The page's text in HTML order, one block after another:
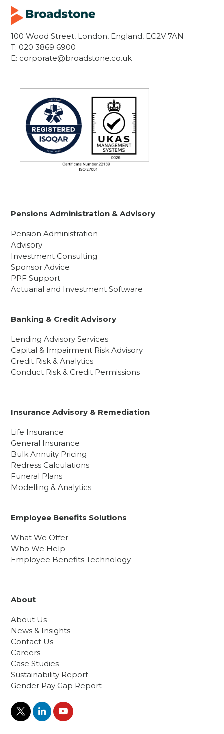
100 Wood Street, London, England, EC2V 7AN
T: 020 3869 6900
E: corporate@broadstone.co.uk
Pensions Administration & Advisory
Pension Administration
Advisory
Investment Consulting
Sponsor Advice
PPF Support
Actuarial and Investment Software
Banking & Credit Advisory
Lending Advisory Services
Capital & Impairment Risk Advisory
Credit Risk & Analytics
Conduct Risk & Credit Permissions
Insurance Advisory & Remediation
Life Insurance
General Insurance
Bulk Annuity Pricing
Redress Calculations
Funeral Plans
Modelling & Analytics
Employee Benefits Solutions
What We Offer
Who We Help
Employee Benefits Technology
About
About Us
News & Insights
Contact Us
Careers
Case Studies
Sustainability Report
Gender Pay Gap Report